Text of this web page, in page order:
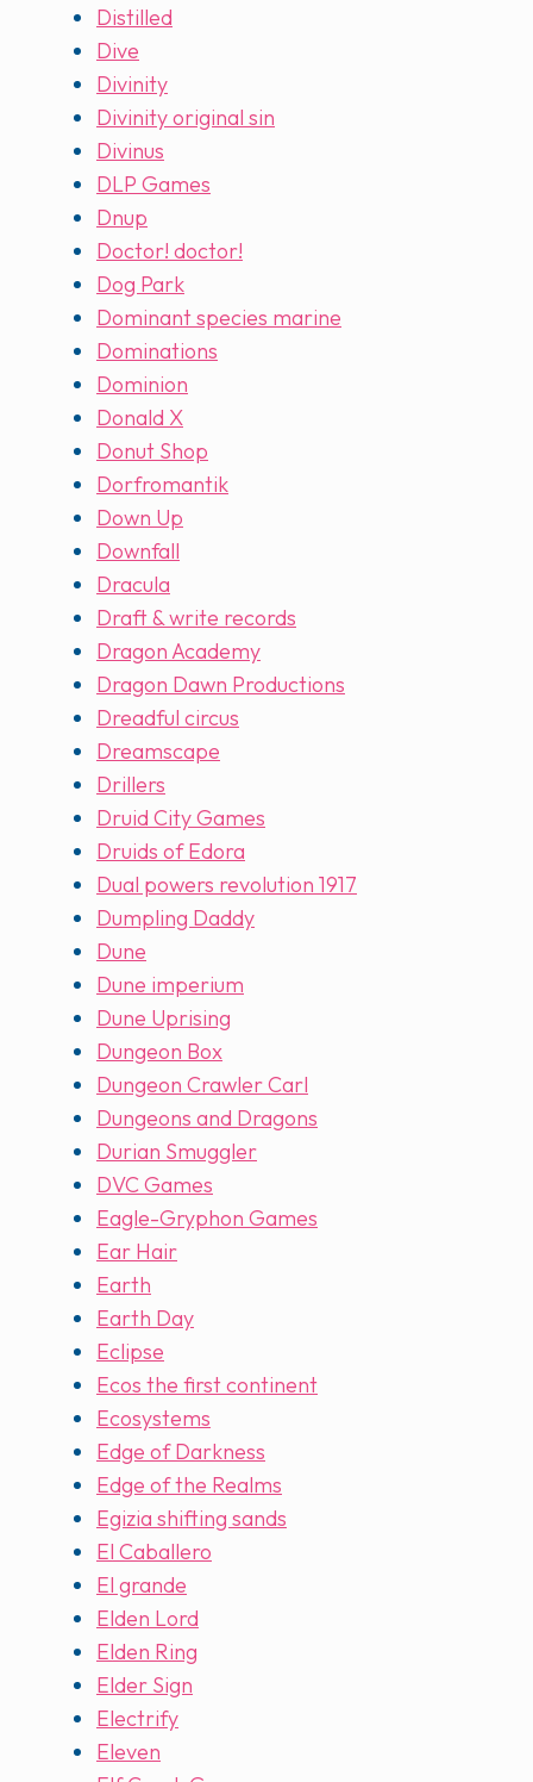
Distilled
Dive
Divinity
Divinity original sin
Divinus
DLP Games
Dnup
Doctor! doctor!
Dog Park
Dominant species marine
Dominations
Dominion
Donald X
Donut Shop
Dorfromantik
Down Up
Downfall
Dracula
Draft & write records
Dragon Academy
Dragon Dawn Productions
Dreadful circus
Dreamscape
Drillers
Druid City Games
Druids of Edora
Dual powers revolution 1917
Dumpling Daddy
Dune
Dune imperium
Dune Uprising
Dungeon Box
Dungeon Crawler Carl
Dungeons and Dragons
Durian Smuggler
DVC Games
Eagle-Gryphon Games
Ear Hair
Earth
Earth Day
Eclipse
Ecos the first continent
Ecosystems
Edge of Darkness
Edge of the Realms
Egizia shifting sands
El Caballero
El grande
Elden Lord
Elden Ring
Elder Sign
Electrify
Eleven